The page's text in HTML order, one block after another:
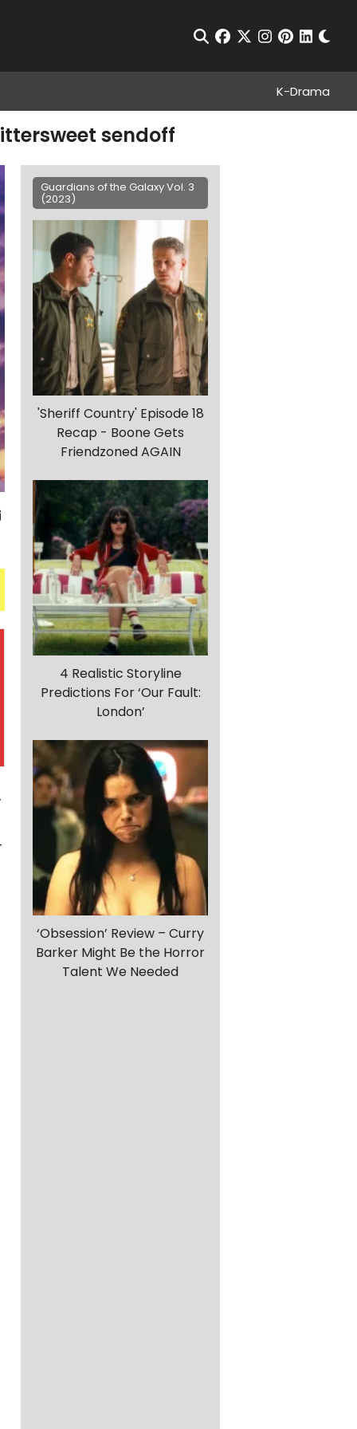
Open Search
facebook
twitterinstagram
pinterest
K-Drama
sendoff
Guardians of the Galaxy Vol. 3
(2023)
'Sheriff Country' Episode 18
Recap - Boone Gets
Friendzoned AGAIN
4 Realistic Storyline
Predictions For ‘Our Fault:
London’
‘Obsession’ Review – Curry
Barker Might Be the Horror
Talent We Needed